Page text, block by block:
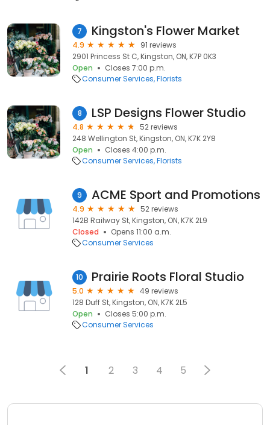
7 Kingston's Flower Market
4.9
91 reviews
2901 Princess St C, Kingston, ON, K7P 0K3
Open
Closes 7:00 p.m.
Consumer Services Florists
8 LSP Designs Flower Studio
4.8
52 reviews
248 Wellington St, Kingston, ON, K7K 2Y8
Open
Closes 4:00 p.m.
Consumer Services Florists
9 ACME Sport and Promotions
4.9
52 reviews
142B Railway St, Kingston, ON, K7K 2L9
Closed
Opens 11:00 a.m.
Consumer Services
10 Prairie Roots Floral Studio
5.0
49 reviews
128 Duff St, Kingston, ON, K7K 2L5
Open
Closes 5:00 p.m.
Consumer Services
1 2 3 4 5